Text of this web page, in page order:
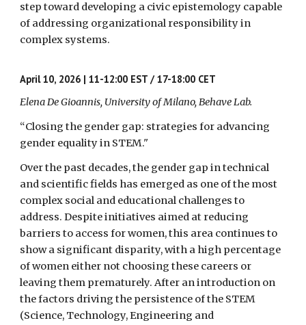
step toward developing a civic epistemology capable
of addressing organizational responsibility in
complex systems.
April 10, 2026 | 11-12:00 EST / 17-18:00 CET
Elena De Gioannis, University of Milano, Behave Lab.
“Closing the gender gap: strategies for advancing
gender equality in STEM."
Over the past decades, the gender gap in technical
and scientific fields has emerged as one of the most
complex social and educational challenges to
address. Despite initiatives aimed at reducing
barriers to access for women, this area continues to
show a significant disparity, with a high percentage
of women either not choosing these careers or
leaving them prematurely. After an introduction on
the factors driving the persistence of the STEM
(Science, Technology, Engineering and